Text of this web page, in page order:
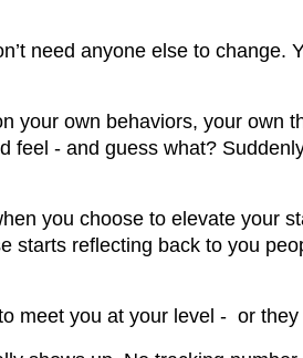
need anyone else to change.
your own behaviors, your own
feel - and guess what?
you choose to elevate your
starts reflecting back to you
meet you at your level - or